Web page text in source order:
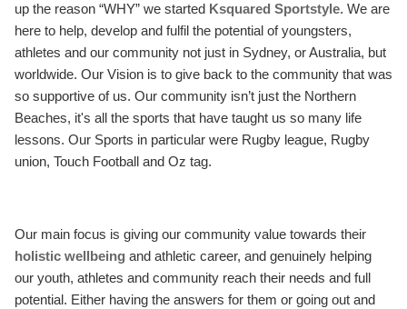
up the reason “WHY” we started Ksquared Sportstyle. We are
here to help, develop and fulfil the potential of youngsters,
athletes and our community not just in Sydney, or Australia, but
worldwide. Our Vision is to give back to the community that was
so supportive of us. Our community isn’t just the Northern
Beaches, it's all the sports that have taught us so many life
lessons. Our Sports in particular were Rugby league, Rugby
union, Touch Football and Oz tag.
Our main focus is giving our community value towards their
holistic wellbeing and athletic career, and genuinely helping
our youth, athletes and community reach their needs and full
potential. Either having the answers for them or going out and